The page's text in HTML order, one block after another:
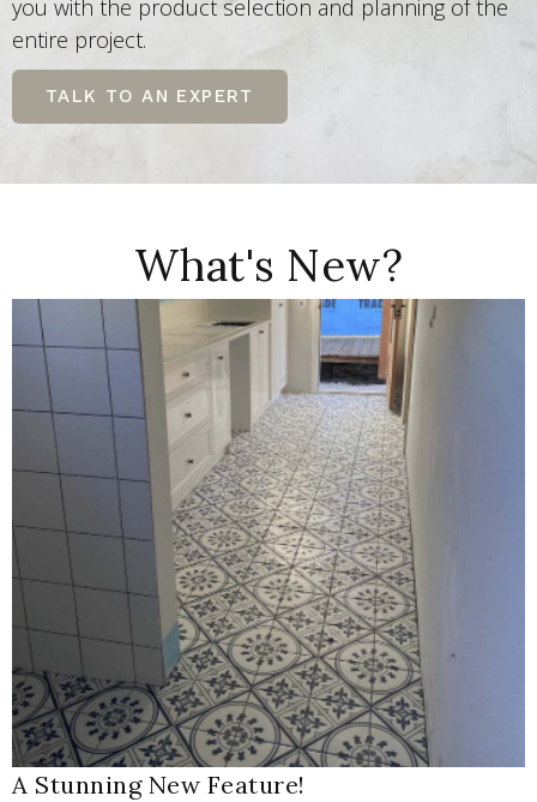
you with the product selection and planning of the
entire project.
TALK TO AN EXPERT
What's New?
A Stunning New Feature!